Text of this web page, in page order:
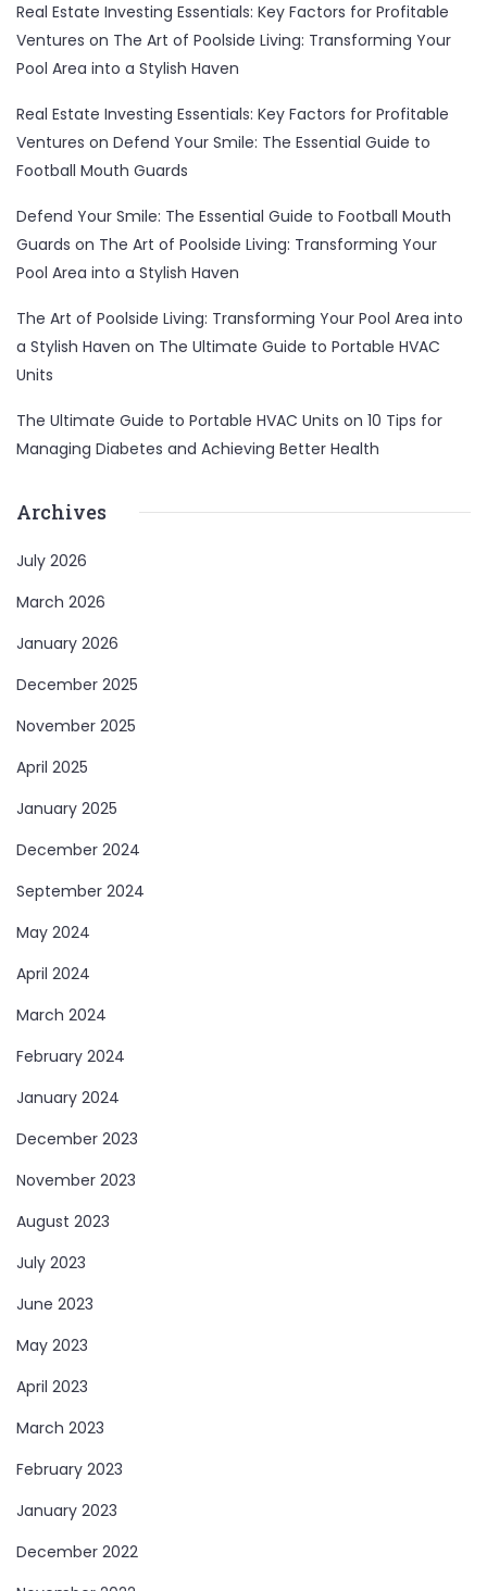
Real Estate Investing Essentials: Key Factors for Profitable
Ventures on The Art of Poolside Living: Transforming Your
Pool Area into a Stylish Haven
Real Estate Investing Essentials: Key Factors for Profitable
Ventures on Defend Your Smile: The Essential Guide to
Football Mouth Guards
Defend Your Smile: The Essential Guide to Football Mouth
Guards on The Art of Poolside Living: Transforming Your
Pool Area into a Stylish Haven
The Art of Poolside Living: Transforming Your Pool Area into
a Stylish Haven on The Ultimate Guide to Portable HVAC
Units
The Ultimate Guide to Portable HVAC Units on 10 Tips for
Managing Diabetes and Achieving Better Health
Archives
July 2026
March 2026
January 2026
December 2025
November 2025
April 2025
January 2025
December 2024
September 2024
May 2024
April 2024
March 2024
February 2024
January 2024
December 2023
November 2023
August 2023
July 2023
June 2023
May 2023
April 2023
March 2023
February 2023
January 2023
December 2022